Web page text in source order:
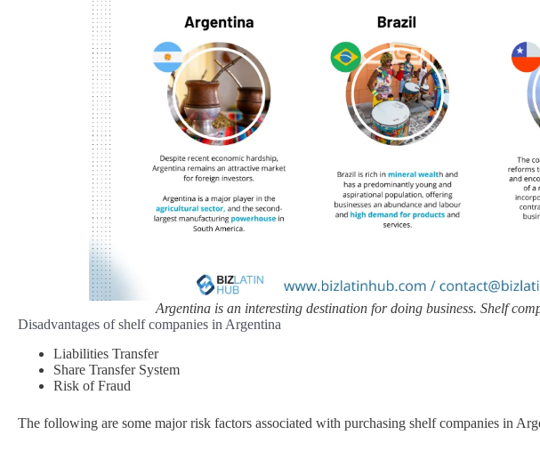
Argentina is an interesting destination for doing business. Shelf
Disadvantages of shelf companies in Argentina
Liabilities Transfer
Share Transfer System
Risk of Fraud
The following are some major risk factors associated with purchasing shelf companies in